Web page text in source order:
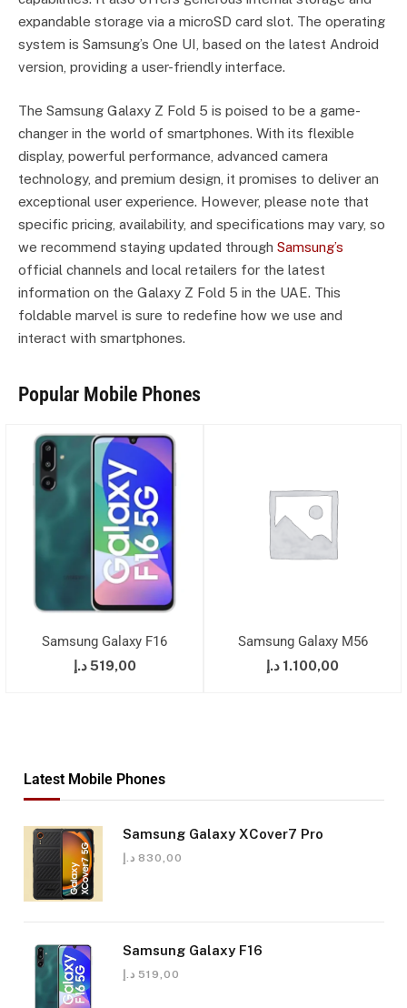
expandable storage via a microSD card slot. The operating
system is Samsung’s One UI, based on the latest Android
version, providing a user-friendly interface.
The Samsung Galaxy Z Fold 5 is poised to be a game-
changer in the world of smartphones. With its flexible
display, powerful performance, advanced camera
technology, and premium design, it promises to deliver an
exceptional user experience. However, please note that
specific pricing, availability, and specifications may vary, so
we recommend staying updated through Samsung’s
official channels and local retailers for the latest
information on the Galaxy Z Fold 5 in the UAE. This
foldable marvel is sure to redefine how we use and
interact with smartphones.
Popular Mobile Phones
Samsung Galaxy F16
519,00 د.إ
Samsung Galaxy M56
1.100,00 د.إ
Latest Mobile Phones
Samsung Galaxy XCover7 Pro
830,00 د.إ
Samsung Galaxy F16
519,00 د.إ